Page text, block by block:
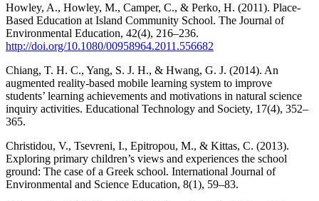
Howley, A., Howley, M., Camper, C., & Perko, H. (2011). Place-
Based Education at Island Community School. The Journal of
Environmental Education, 42(4), 216–236.
http://doi.org/10.1080/00958964.2011.556682
Chiang, T. H. C., Yang, S. J. H., & Hwang, G. J. (2014). An
augmented reality-based mobile learning system to improve
students’ learning achievements and motivations in natural science
inquiry activities. Educational Technology and Society, 17(4), 352–
365.
Christidou, V., Tsevreni, I., Epitropou, M., & Kittas, C. (2013).
Exploring primary children’s views and experiences the school
ground: The case of a Greek school. International Journal of
Environmental and Science Education, 8(1), 59–83.